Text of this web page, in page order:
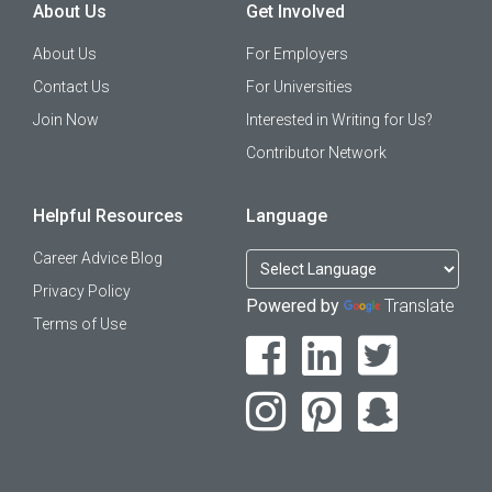
About Us
About Us
Contact Us
Join Now
Get Involved
For Employers
For Universities
Interested in Writing for Us?
Contributor Network
Helpful Resources
Career Advice Blog
Privacy Policy
Terms of Use
Language
Powered by Translate